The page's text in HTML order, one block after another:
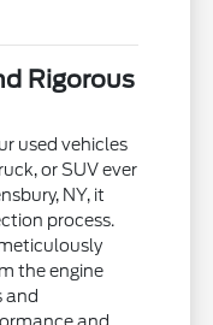
Rigorous
used vehicles
or SUV ever
NY, it
process.
the engine
and